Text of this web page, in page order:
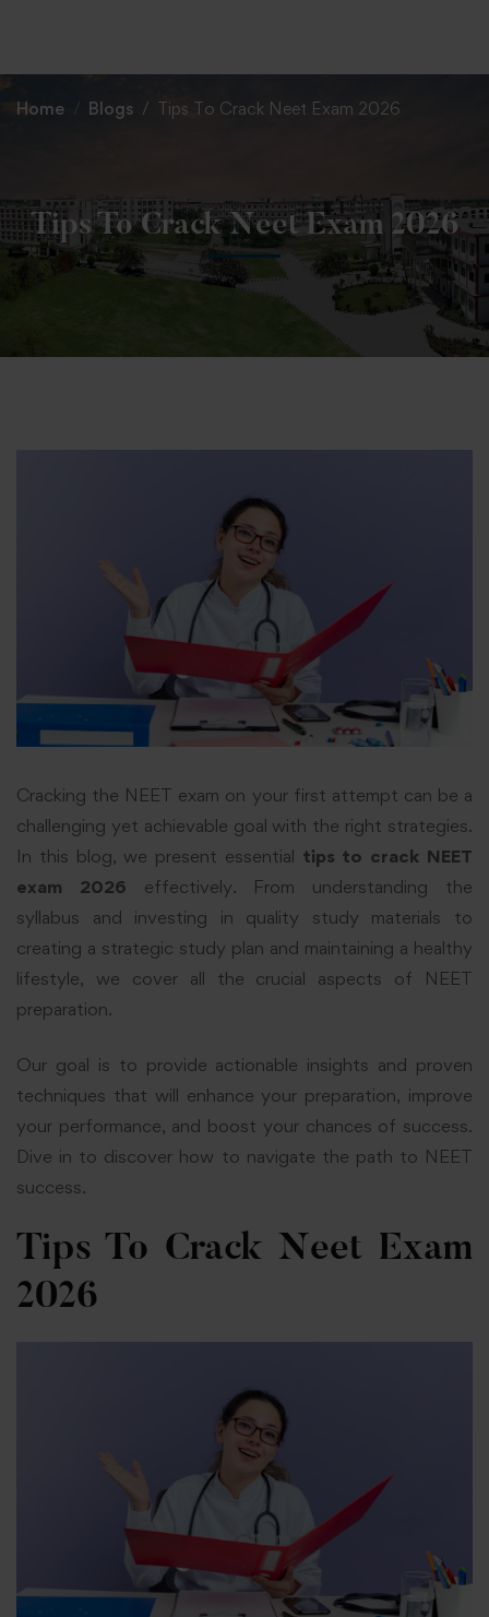
Home Blogs Tips To Crack Neet Exam 2026
Tips To Crack Neet Exam 2026
Cracking the NEET exam on your first attempt can be a
challenging yet achievable goal with the right strategies.
In this blog, we present essential tips to crack NEET
exam 2026 effectively. From understanding the
syllabus and investing in quality study materials to
creating a strategic study plan and maintaining a healthy
lifestyle, we cover all the crucial aspects of NEET
preparation.
Our goal is to provide actionable insights and proven
techniques that will enhance your preparation, improve
your performance, and boost your chances of success.
Dive in to discover how to navigate the path to NEET
success.
Tips To Crack Neet Exam
2026